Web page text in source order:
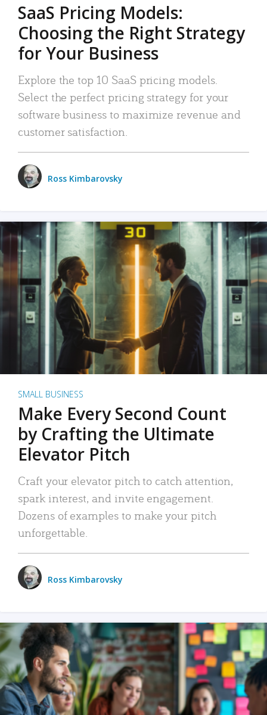
SaaS Pricing Models:
Choosing the Right Strategy
for Your Business
Explore the top 10 SaaS pricing models.
Select the perfect pricing strategy for your
software business to maximize revenue and
customer satisfaction.
Ross Kimbarovsky
SMALL BUSINESS
Make Every Second Count
by Crafting the Ultimate
Elevator Pitch
Craft your elevator pitch to catch attention,
spark interest, and invite engagement.
Dozens of examples to make your pitch
unforgettable.
Ross Kimbarovsky